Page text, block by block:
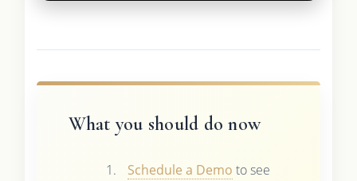
What you should do now
Schedule a Demo to see